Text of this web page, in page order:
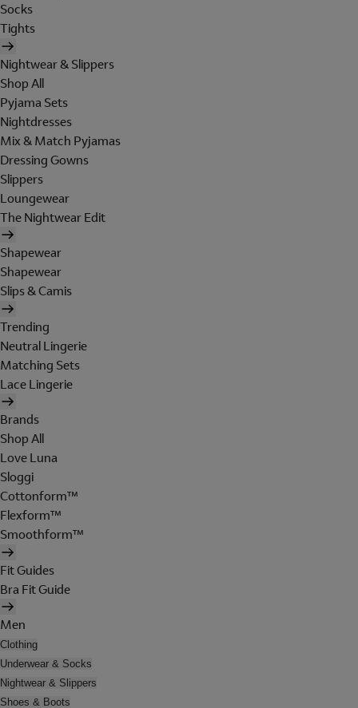
Socks
Tights
Nightwear & Slippers
Shop All
Pyjama Sets
Nightdresses
Mix & Match Pyjamas
Dressing Gowns
Slippers
Loungewear
The Nightwear Edit
Shapewear
Shapewear
Slips & Camis
Trending
Neutral Lingerie
Matching Sets
Lace Lingerie
Brands
Shop All
Love Luna
Sloggi
Cottonform™
Flexform™
Smoothform™
Fit Guides
Bra Fit Guide
Men
Clothing
Underwear & Socks
Nightwear & Slippers
Shoes & Boots